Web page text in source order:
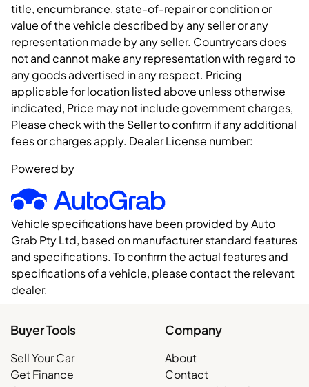
title, encumbrance, state-of-repair or condition or
value of the vehicle described by any seller or any
representation made by any seller. Countrycars does
not and cannot make any representation with regard to
any goods advertised in any respect. Pricing
applicable for location listed above unless otherwise
indicated, Price may not include government charges,
Please check with the Seller to confirm if any additional
fees or charges apply. Dealer License number:
Powered by
Vehicle specifications have been provided by Auto
Grab Pty Ltd, based on manufacturer standard features
and specifications. To confirm the actual features and
specifications of a vehicle, please contact the relevant
dealer.
Buyer Tools
Sell Your Car
Get Finance
Company
About
Contact